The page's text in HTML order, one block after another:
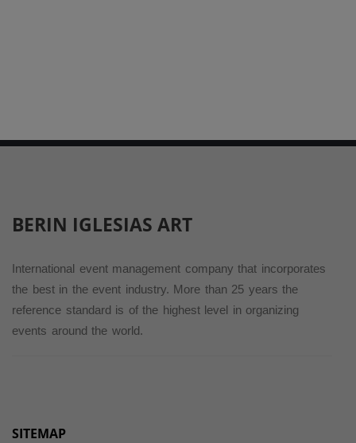
BERIN IGLESIAS ART
International event management company that incorporates
the best in the event industry. More than 25 years the
reference standard is of the highest level in organizing
events around the world.
SITEMAP